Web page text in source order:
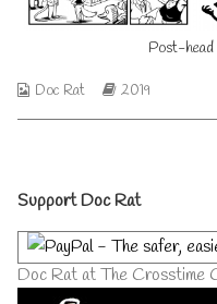
author
of
Post-
Post-head
Webcomic
Doc Rat
Webcomic
2019
Primary
Sidebar
Support Doc Rat
Doc Rat at The Crosstime